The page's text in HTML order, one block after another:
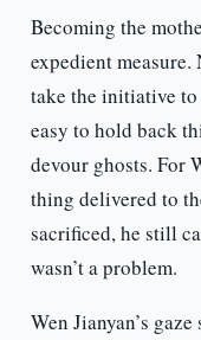
Becoming the
expedient
take the initiative to
easy to hold back
devour ghosts. For
thing delivered to
sacrificed, he still
wasn’t a problem.
Wen Jianyan’s